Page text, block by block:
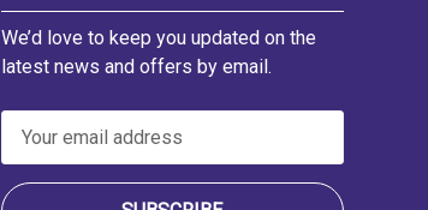
We’d love to keep you updated on the
latest news and offers by email.